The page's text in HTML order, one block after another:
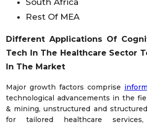
Rest Of MEA
Different Applications Of
Tech In The Healthcare Sector
In The Market
Major growth factors comprise
technological advancements in the
& mining, unstructured and
for tailored healthcare